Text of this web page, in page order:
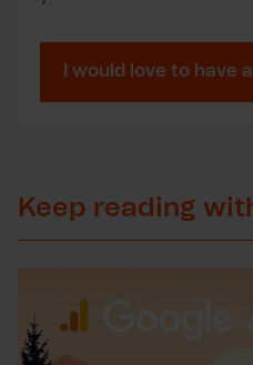
I would love to have
Keep reading